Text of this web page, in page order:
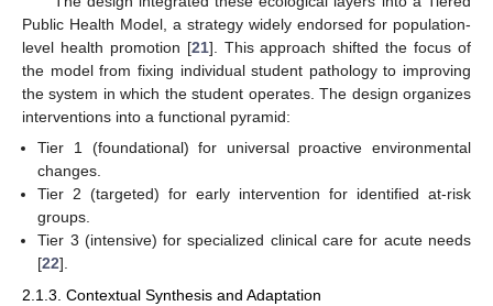
Public Health Model, a strategy widely endorsed for population-
level health promotion [21]. This approach shifted the focus of
the model from fixing individual student pathology to improving
the system in which the student operates. The design organizes
interventions into a functional pyramid:
Tier 1 (foundational) for universal proactive environmental
changes.
Tier 2 (targeted) for early intervention for identified at-risk
groups.
Tier 3 (intensive) for specialized clinical care for acute needs
[22].
2.1.3. Contextual Synthesis and Adaptation